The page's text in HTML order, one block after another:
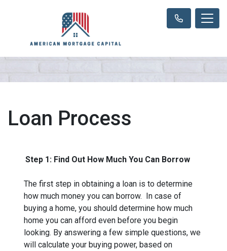
Loan Process
Step 1: Find Out How Much You Can Borrow
The first step in obtaining a loan is to determine
how much money you can borrow. In case of
buying a home, you should determine how much
home you can afford even before you begin
looking. By answering a few simple questions, we
will calculate your buying power, based on